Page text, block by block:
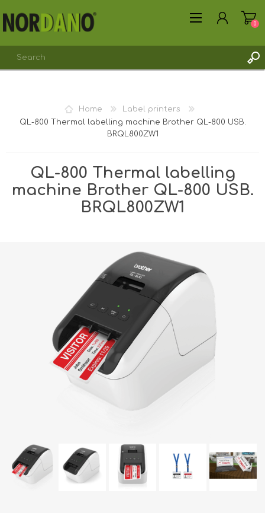
LOG IN
0
Home
Label printers
QL-800 Thermal labelling machine Brother QL-800 USB.
BRQL800ZW1
QL-800 Thermal labelling
machine Brother QL-800 USB.
BRQL800ZW1